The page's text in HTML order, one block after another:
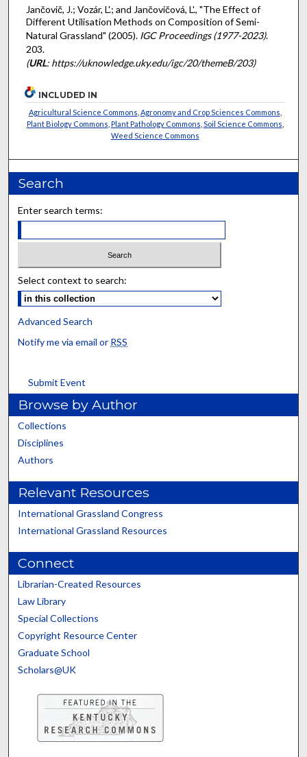
Jančovič, J.; Vozár, L'.; and Jančovičová, L'., "The Effect of
Different Utilisation Methods on Composition of Semi-
Natural Grassland" (2005). IGC Proceedings (1977-2023).
203.
(URL: https://uknowledge.uky.edu/igc/20/themeB/203)
INCLUDED IN
Agricultural Science Commons Agronomy and Crop Sciences Commons
Plant Biology Commons Plant Pathology Commons Soil Science Commons
Weed Science Commons
Search
Enter search terms:
Select context to search:
Advanced Search
Notify me via email or RSS
Submit Event
Browse by Author
Collections
Disciplines
Authors
Relevant Resources
International Grassland Congress
International Grassland Resources
Connect
Librarian-Created Resources
Law Library
Special Collections
Copyright Resource Center
Graduate School
Scholars@UK